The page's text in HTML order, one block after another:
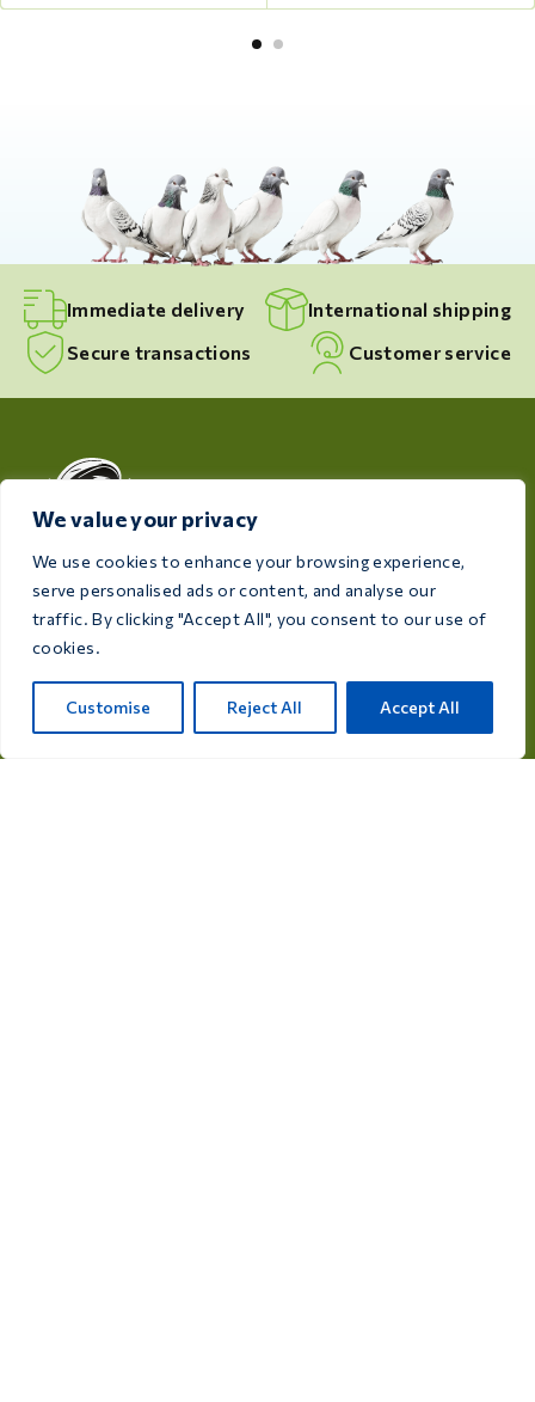
We value your privacy
We use cookies to enhance your browsing experience,
serve personalised ads or content, and analyse our
traffic. By clicking "Accept All", you consent to our use of
cookies.
Customise Reject All Accept All
Immediate delivery
International shipping
Secure transactions
Customer service
Dedicated to the health and well-being of your birds,
Care 4 Birds provides high-quality products designed